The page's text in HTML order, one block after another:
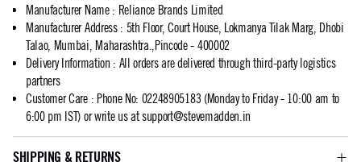
Manufacturer Name: Reliance Brands Limited
Manufacturer Address: 5th Floor, Court House, Lokmanya Tilak Marg, Dhobi
Talao, Mumbai, Maharashtra.,Pincode - 400002
Delivery Information : All orders are delivered through third-party logistics
partners
Customer Care: Phone No: 02248905183 (Monday to Friday - 10:00 am to
6:00 pm IST) or write us atsupport@stevemadden.in
SHIPPING & RETURNS